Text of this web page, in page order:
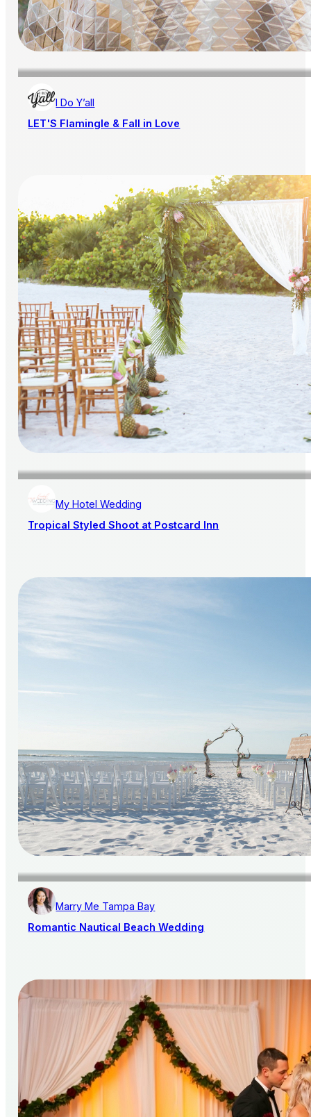
I Do Y’all
LET'S Flamingle & Fall in Love
My Hotel Wedding
Tropical Styled Shoot at Postcard Inn
Marry Me Tampa Bay
Romantic Nautical Beach Wedding